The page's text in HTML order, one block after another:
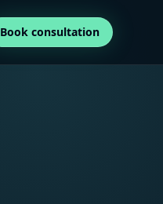
Book consultation